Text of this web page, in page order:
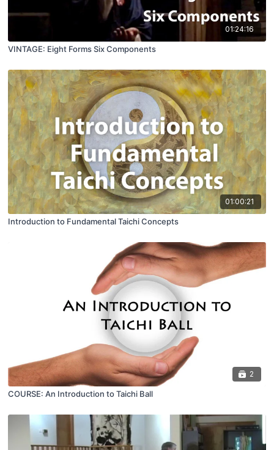
01:24:16
VINTAGE: Eight Forms Six Components
01:00:21
Introduction to Fundamental Taichi Concepts
2
COURSE: An Introduction to Taichi Ball